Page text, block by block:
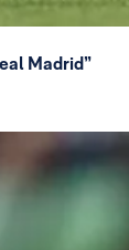
Madrid”